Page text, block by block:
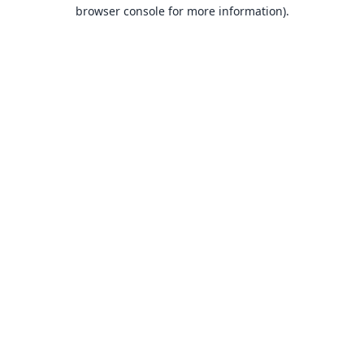
browser console for more information).